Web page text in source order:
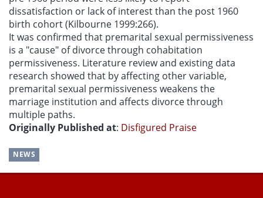
dissatisfaction or lack of interest than the post 1960
birth cohort (Kilbourne 1999:266).
It was confirmed that premarital sexual permissiveness
is a "cause" of divorce through cohabitation
permissiveness. Literature review and existing data
research showed that by affecting other variable,
premarital sexual permissiveness weakens the
marriage institution and affects divorce through
multiple paths.
Originally Published at: Disfigured Praise
NEWS